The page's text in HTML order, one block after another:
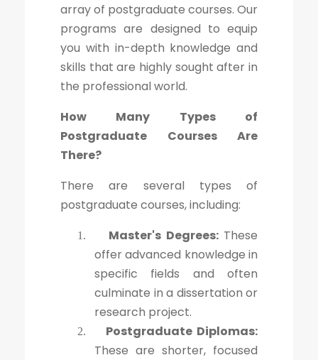
array of postgraduate courses. Our
programs are designed to equip
you with in-depth knowledge and
skills that are highly sought after in
the professional world.
How Many Types of
Postgraduate Courses Are
There?
There are several types of
postgraduate courses, including:
1. Master's Degrees:These
offer advanced knowledge in
specific fields and often
culminate in a dissertation or
research project.
2.
Postgraduate Diplomas:
These are shorter, focused